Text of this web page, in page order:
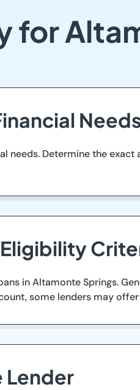
for
needs. Determine the
in Altamonte Springs.
some lenders may
Lender